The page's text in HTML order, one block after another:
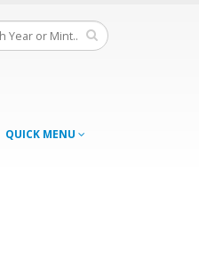
QUICK MENU